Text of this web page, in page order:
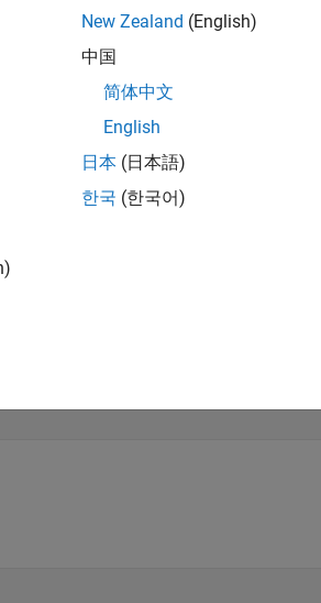
New Zealand (English)
中国
简体中文
English
日本 (日本語)
한국 (한국어)